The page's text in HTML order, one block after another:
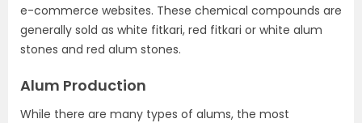
e-commerce websites. These chemical compounds are
generally sold as white fitkari, red fitkari or white alum
stones and red alum stones.
Alum Production
While there are many types of alums, the most